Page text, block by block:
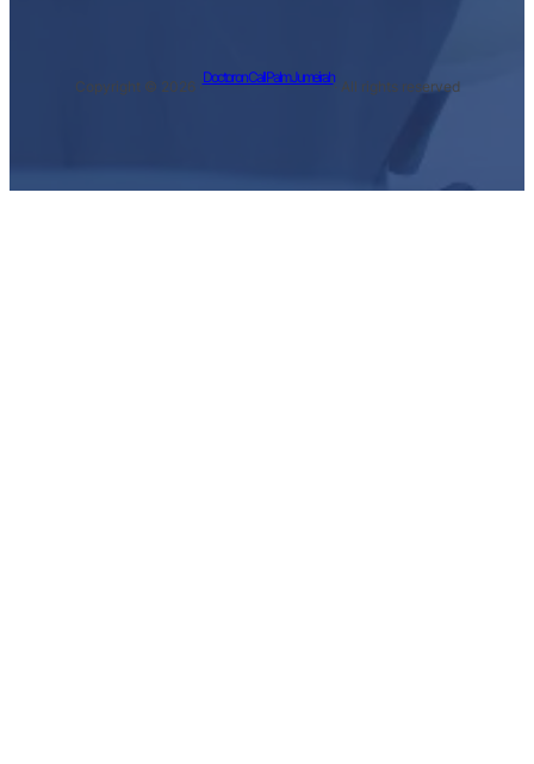
Copyright © 2026 ·
Doctor on Call Palm Jumeirah
· All rights reserved